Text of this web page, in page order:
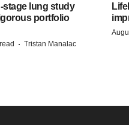
stage lung study
portfolio
· Tristan Manalac